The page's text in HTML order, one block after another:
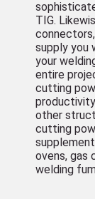
TIG.
supply you
your
entire
cutting
other
cutting
ovens, gas
welding